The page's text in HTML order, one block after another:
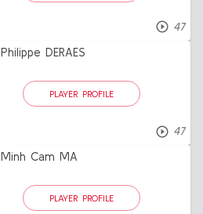
47
Philippe DERAES
PLAYER PROFILE
47
Minh Cam MA
PLAYER PROFILE